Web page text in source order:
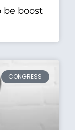
be boost
CONGRESS